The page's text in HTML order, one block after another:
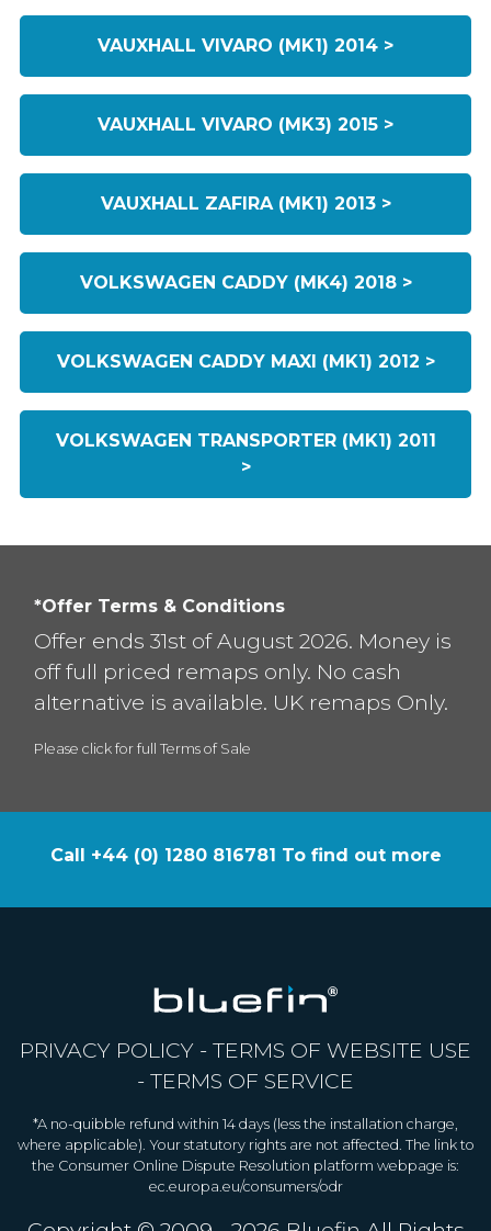
VAUXHALL VIVARO (MK1) 2014 >
VAUXHALL VIVARO (MK3) 2015 >
VAUXHALL ZAFIRA (MK1) 2013 >
VOLKSWAGEN CADDY (MK4) 2018 >
VOLKSWAGEN CADDY MAXI (MK1) 2012 >
VOLKSWAGEN TRANSPORTER (MK1) 2011
>
*Offer Terms & Conditions
Offer ends 31st of August 2026. Money is
off full priced remaps only. No cash
alternative is available. UK remaps Only.
Please click for full Terms of Sale
Call +44 (0) 1280 816781 To find out more
PRIVACY POLICY - TERMS OF WEBSITE USE
- TERMS OF SERVICE
*A no-quibble refund within 14 days (less the installation charge,
where applicable). Your statutory rights are not affected. The link to
the Consumer Online Dispute Resolution platform webpage is:
ec.europa.eu/consumers/odr